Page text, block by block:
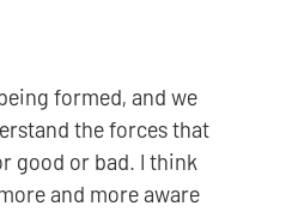
formed, and we
the forces that
good or bad. I think
and more aware